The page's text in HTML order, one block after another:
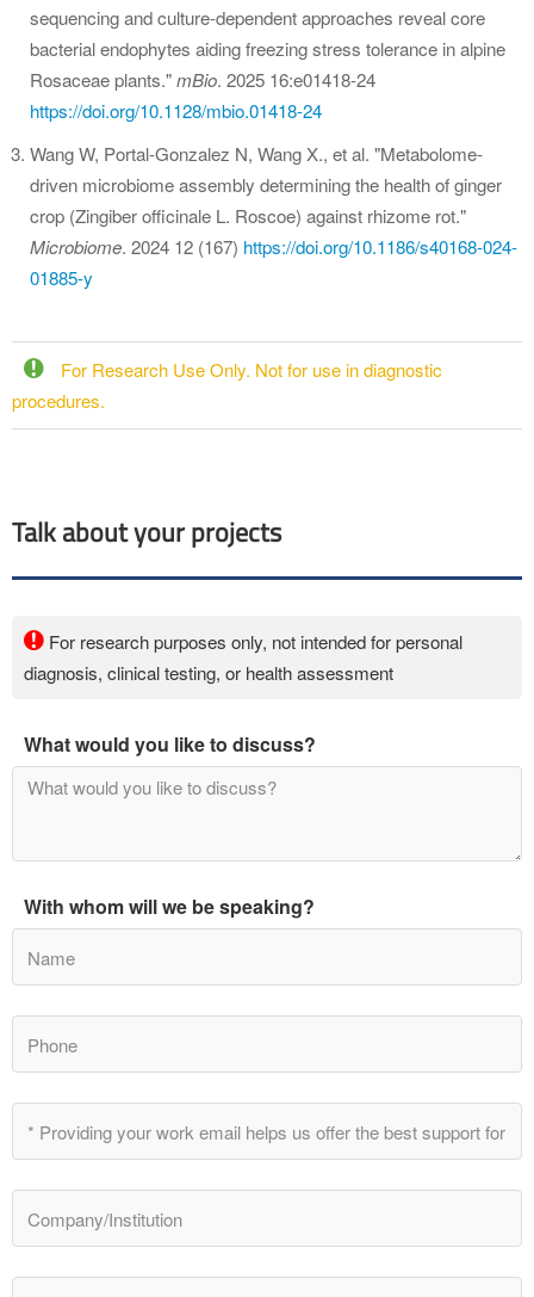
sequencing and culture-dependent approaches reveal core
bacterial endophytes aiding freezing stress tolerance in alpine
Rosaceae plants."mBio. 2025 16:e01418-24
https://doi.org/10.1128/mbio.01418-24
Wang W, Portal-Gonzalez N, Wang X., et al. "Metabolome-
driven microbiome assembly determining the health of ginger
crop (Zingiber officinale L. Roscoe) against rhizome rot."
Microbiome. 2024 12 (167) https://doi.org/10.1186/s40168-024-
01885-y
For Research Use Only. Not for use in diagnostic
procedures.
Talk about your projects
For research purposes only, not intended for personal
diagnosis, clinical testing, or health assessment
What would you like to discuss?
With whom will we be speaking?